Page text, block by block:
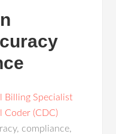
Billing Specialist
Coder (CDC)
compliance,